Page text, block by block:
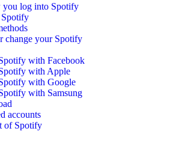
you log into Spotify
Spotify
change your Spotify
with Facebook
with Apple
with Google
with Samsung
accounts
of Spotify